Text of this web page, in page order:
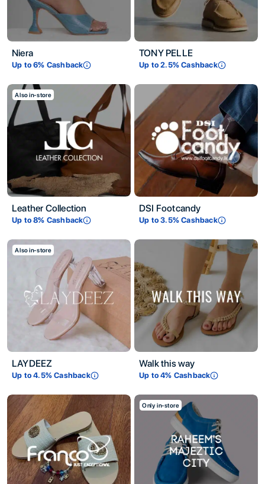
Niera
Up to6% Cashback
TONY PELLE
Up to2.5% Cashback
Also in-store
Leather Collection
Up to8% Cashback
DSI Footcandy
Up to3.5% Cashback
Also in-store
LAYDEEZ
Up to4.5% Cashback
Walk this way
Up to4% Cashback
Only in-store